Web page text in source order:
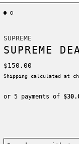
SUPREME
SUPREME
Regular price
$150.00
Shipping calculated at
or 5 payments of
Condition: